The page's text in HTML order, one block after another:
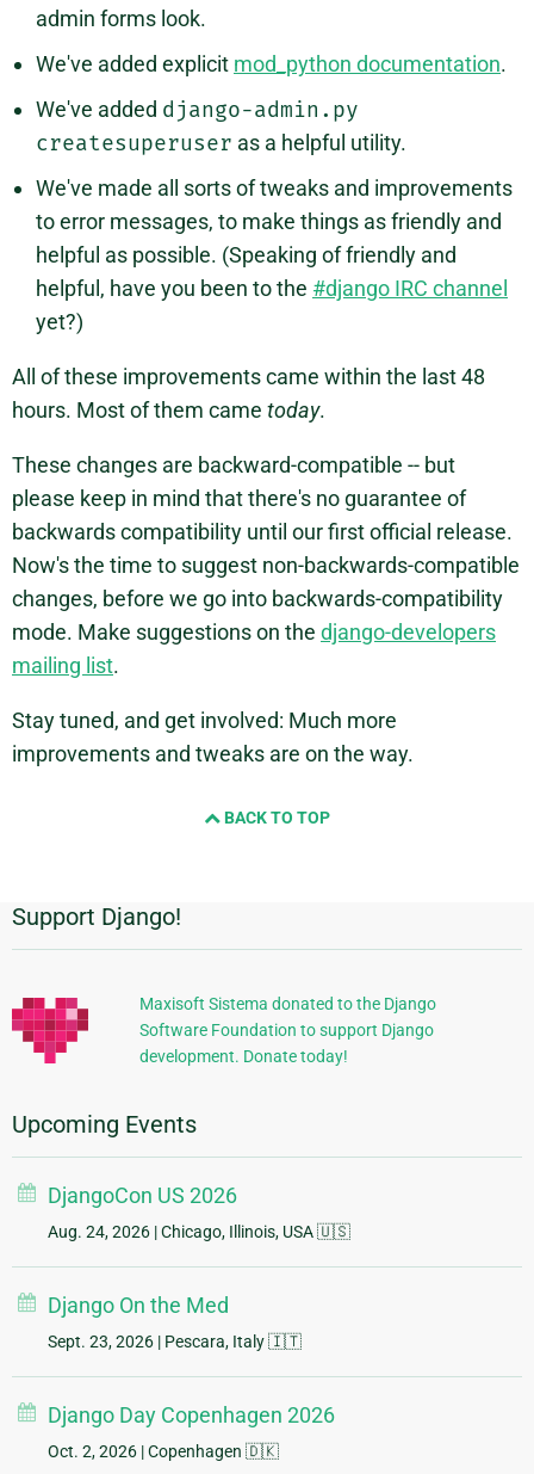
admin forms look.
We've added explicit mod_python documentation.
We've added django-admin.py
createsuperuser as a helpful utility.
We've made all sorts of tweaks and improvements
to error messages, to make things as friendly and
helpful as possible. (Speaking of friendly and
helpful, have you been to the #django IRC channel
yet?)
All of these improvements came within the last 48
hours. Most of them came today.
These changes are backward-compatible -- but
please keep in mind that there's no guarantee of
backwards compatibility until our first official release.
Now's the time to suggest non-backwards-compatible
changes, before we go into backwards-compatibility
mode. Make suggestions on the django-developers
mailing list.
Stay tuned, and get involved: Much more
improvements and tweaks are on the way.
BACK TO TOP
Additional
Information
Support Django!
Maxisoft Sistema donated to the Django
Software Foundation to support Django
development. Donate today!
Upcoming Events
DjangoCon US 2026
Aug. 24, 2026 | Chicago, Illinois, USA 🇺🇸
Django On the Med
Sept. 23, 2026 | Pescara, Italy 🇮🇹
Django Day Copenhagen 2026
Oct. 2, 2026 | Copenhagen 🇩🇰